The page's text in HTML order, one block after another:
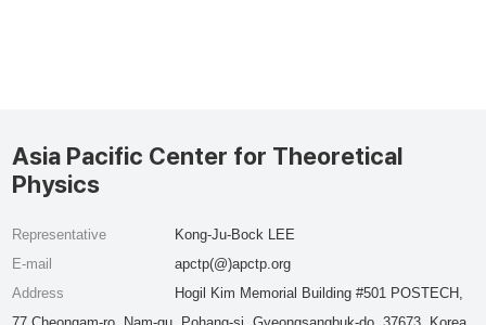
Asia Pacific Center for Theoretical
Physics
Representative
Kong-Ju-Bock LEE
E-mail
apctp(@)apctp.org
Address
Hogil Kim Memorial Building #501 POSTECH,